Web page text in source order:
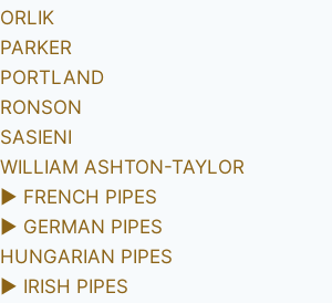
ORLIK
PARKER
PORTLAND
RONSON
SASIENI
WILLIAM ASHTON-TAYLOR
► FRENCH PIPES
► GERMAN PIPES
HUNGARIAN PIPES
► IRISH PIPES